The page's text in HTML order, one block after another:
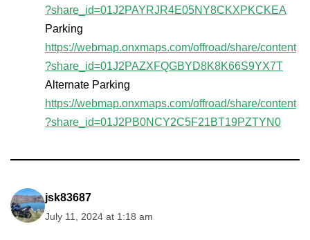
?share_id=01J2PAYRJR4E05NY8CKXPKCKEA
Parking
https://webmap.onxmaps.com/offroad/share/content
?share_id=01J2PAZXFQGBYD8K8K66S9YX7T
Alternate Parking
https://webmap.onxmaps.com/offroad/share/content
?share_id=01J2PB0NCY2C5F21BT19PZTYN0
jsk83687
July 11, 2024 at 1:18 am